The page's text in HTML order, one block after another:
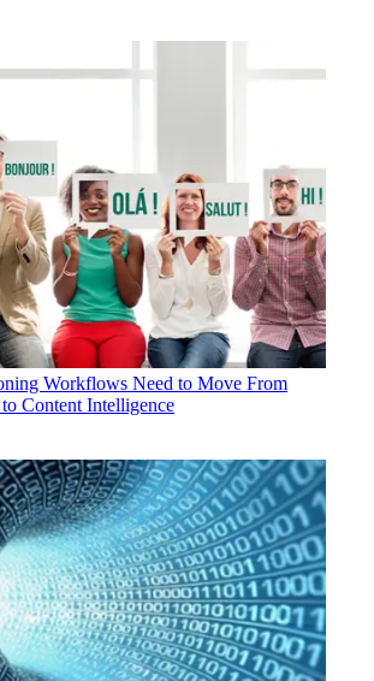
Workflows Need to Move From
Content Intelligence